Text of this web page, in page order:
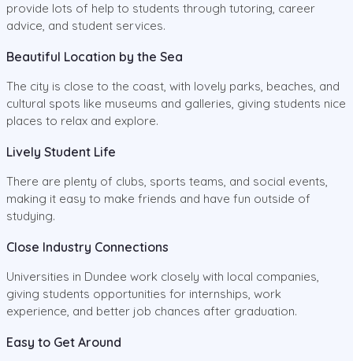
provide lots of help to students through tutoring, career
advice, and student services.
Beautiful Location by the Sea
The city is close to the coast, with lovely parks, beaches, and
cultural spots like museums and galleries, giving students nice
places to relax and explore.
Lively Student Life
There are plenty of clubs, sports teams, and social events,
making it easy to make friends and have fun outside of
studying.
Close Industry Connections
Universities in Dundee work closely with local companies,
giving students opportunities for internships, work
experience, and better job chances after graduation.
Easy to Get Around